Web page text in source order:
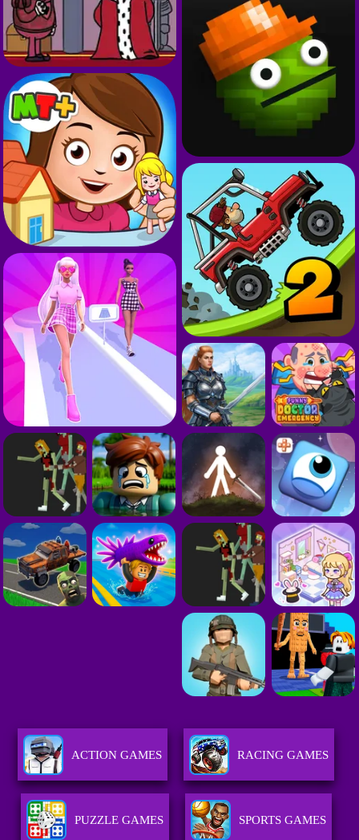
ACTION GAMES RACING GAMES
PUZZLE GAMES SPORTS GAMES